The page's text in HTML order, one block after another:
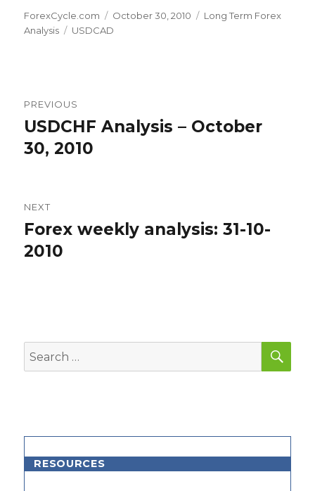
Author
ForexCycle.com
Posted
on
October 30, 2010 Categories
Long Term Forex
Analysis
Tags
USDCAD
navigation
PREVIOUS
Previous
post:
USDCHF Analysis – October
30, 2010
NEXT
Next
post:
Forex weekly analysis: 31-10-
2010
Search
for:
RESOURCES